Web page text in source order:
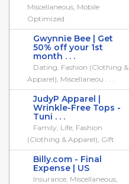
Miscellaneous, Mobile
Optimized
Gwynnie Bee | Get
50% off your 1st
month . . .
Dating, Fashion (Clothing &
Apparel), Miscellaneou . . .
JudyP Apparel |
Wrinkle-Free Tops -
Tuni . . .
Family, Life, Fashion
(Clothing & Apparel), Gift
Billy.com - Final
Expense | US
Insurance, Miscellaneous,